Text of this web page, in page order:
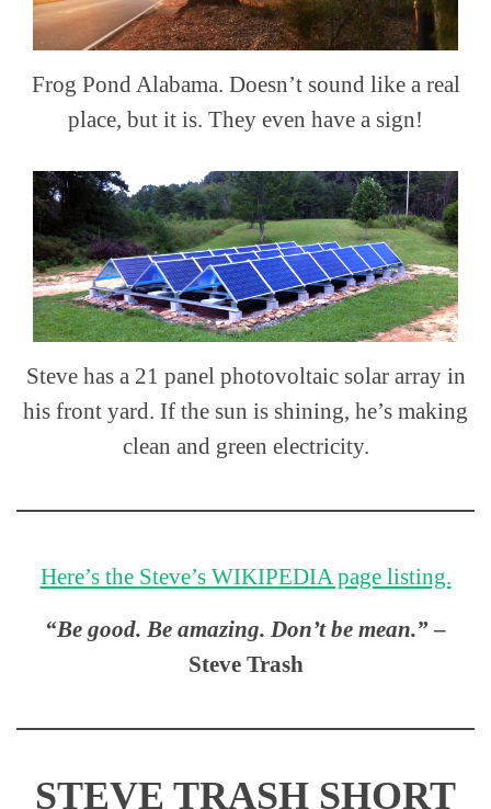
Frog Pond Alabama. Doesn’t sound like a real
place, but it is. They even have a sign!
Steve has a 21 panel photovoltaic solar array in
his front yard. If the sun is shining, he’s making
clean and green electricity.
Here’s the Steve’s WIKIPEDIA page listing.
“Be good. Be amazing. Don’t be mean.” –
Steve Trash
STEVE TRASH SHORT